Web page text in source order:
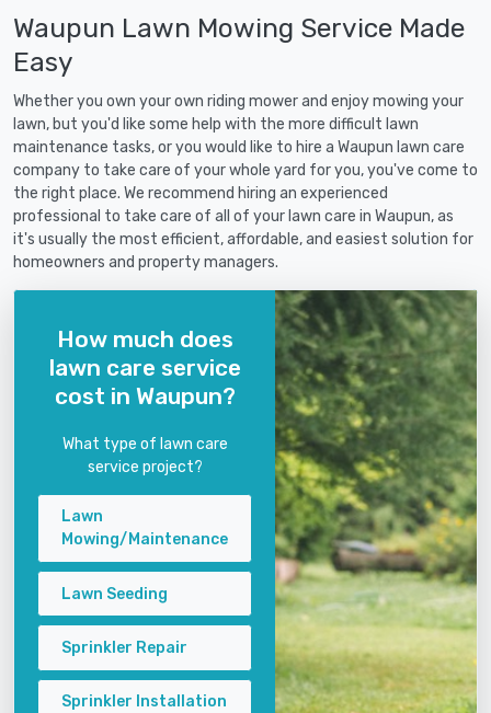
Waupun Lawn Mowing Service Made
Easy
Whether you own your own riding mower and enjoy mowing your
lawn, but you'd like some help with the more difficult lawn
maintenance tasks, or you would like to hire a Waupun lawn care
company to take care of your whole yard for you, you've come to
the right place. We recommend hiring an experienced
professional to take care of all of your lawn care in Waupun, as
it's usually the most efficient, affordable, and easiest solution for
homeowners and property managers.
How much does
lawn care service
cost in Waupun?
What type of lawn care
service project?
Lawn
Mowing/Maintenance
Lawn Seeding
Sprinkler Repair
Sprinkler Installation